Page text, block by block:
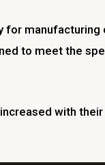
for manufacturing
to meet the
with